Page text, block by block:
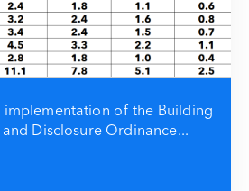
implementation of the Building
Disclosure Ordinance...